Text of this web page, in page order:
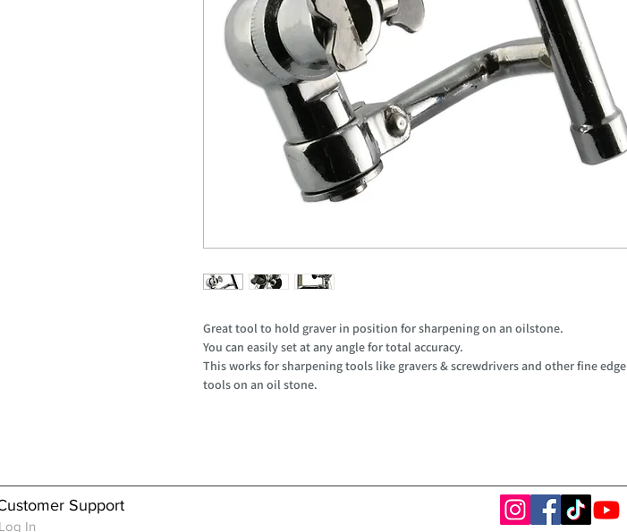
Great tool to hold graver in position for sharpening on an oilstone.
You can easily set at any angle for total accuracy.
This works for sharpening tools like gravers & screwdrivers and other fine edge
tools on an oil stone.
Support
In